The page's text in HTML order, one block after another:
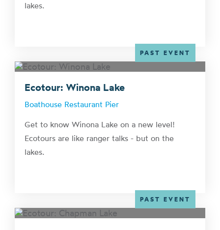
lakes.
PAST EVENT
Ecotour: Winona Lake
Boathouse Restaurant Pier
Get to know Winona Lake on a new level!
Ecotours are like ranger talks - but on the
lakes.
PAST EVENT